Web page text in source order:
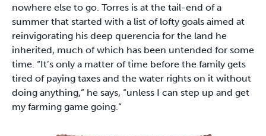
nowhere else to go. Torres is at the tail-end of a
summer that started with a list of lofty goals aimed at
reinvigorating his deep querencia for the land he
inherited, much of which has been untended for some
time. “It’s only a matter of time before the family gets
tired of paying taxes and the water rights on it without
doing anything,” he says, “unless I can step up and get
my farming game going.”